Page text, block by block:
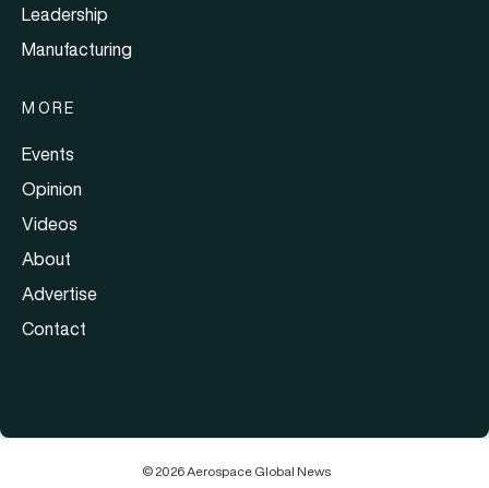
Leadership
Manufacturing
MORE
Events
Opinion
Videos
About
Advertise
Contact
© 2026 Aerospace Global News